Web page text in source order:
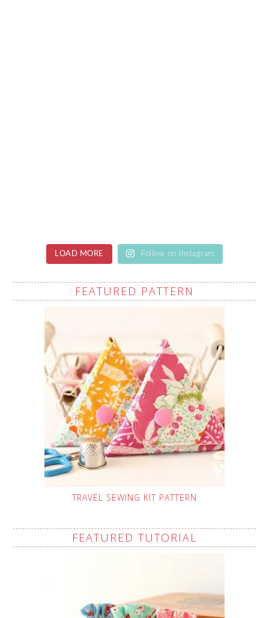
LOAD MORE Follow on Instagram
FEATURED PATTERN
TRAVEL SEWING KIT PATTERN
FEATURED TUTORIAL